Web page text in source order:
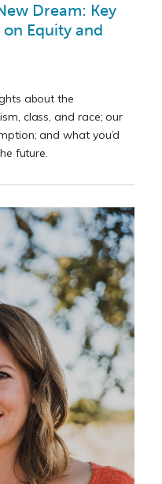
Dream: Key
on Equity and
about the
class, and race; our
and what you’d
future.